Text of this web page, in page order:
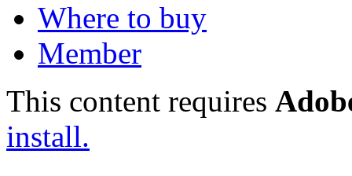
Where to buy
Member
This content requires
install.